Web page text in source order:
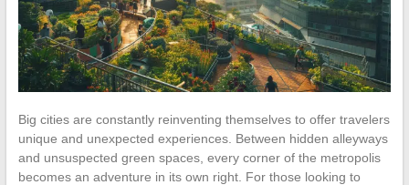
Big cities are constantly reinventing themselves to offer travelers
unique and unexpected experiences. Between hidden alleyways
and unsuspected green spaces, every corner of the metropolis
becomes an adventure in its own right. For those looking to